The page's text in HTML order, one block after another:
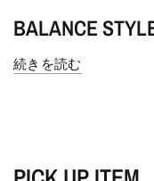
BALANCE
続きを読む